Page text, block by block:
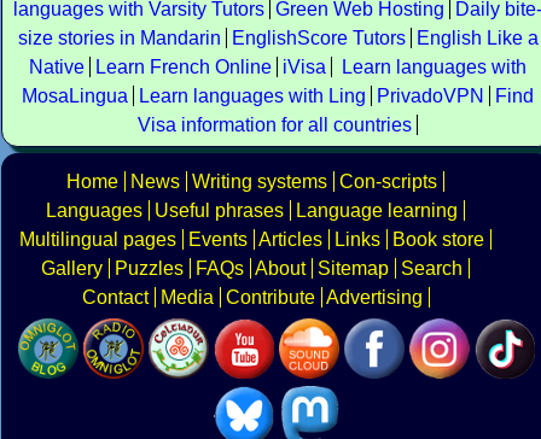
languages with Varsity Tutors Green Web Hosting
Daily bite-
size stories in Mandarin
EnglishScore Tutors
English Like a
Native
Learn French Online iVisa
Learn languages with
MosaLingua
Learn languages with Ling PrivadoVPN
Find
Visa information for all countries
Home News Writing systems Con-scripts
Languages
Useful phrases
Language learning
Multilingual pages
Events Articles Links
Book store
Gallery
Puzzles FAQs About Sitemap
Search
Contact
Media Contribute Advertising